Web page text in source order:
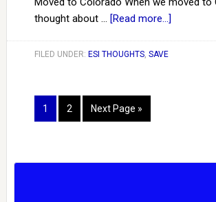
thought about … [Read more...]
FILED UNDER: ESI THOUGHTS, SAVE
1 2 Next Page »